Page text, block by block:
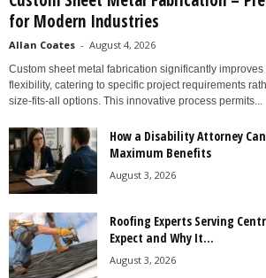
for Modern Industries
Allan Coates - August 4, 2026
Custom sheet metal fabrication significantly
flexibility, catering to specific project requirements
size-fits-all options. This innovative process permits...
How a Disability Attorney
Maximum Benefits
August 3, 2026
Roofing Experts Serving
Expect and Why It...
August 3, 2026